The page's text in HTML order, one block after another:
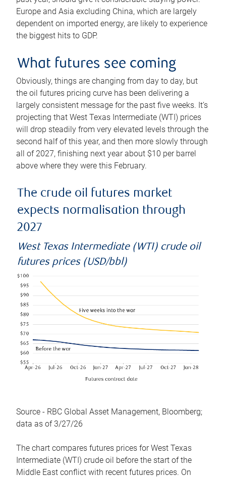
Europe and Asia excluding China, which are largely
dependent on imported energy, are likely to experience
the biggest hits to GDP.
What futures see coming
Obviously, things are changing from day to day, but
the oil futures pricing curve has been delivering a
largely consistent message for the past five weeks. It’s
projecting that West Texas Intermediate (WTI) prices
will drop steadily from very elevated levels through the
second half of this year, and then more slowly through
all of 2027, finishing next year about $10 per barrel
above where they were this February.
The crude oil futures market
expects normalisation through
2027
West Texas Intermediate (WTI) crude oil
futures prices (USD/bbl)
Source - RBC Global Asset Management, Bloomberg;
data as of 3/27/26
The chart compares futures prices for West Texas
Intermediate (WTI) crude oil before the start of the
Middle East conflict with recent futures prices. On